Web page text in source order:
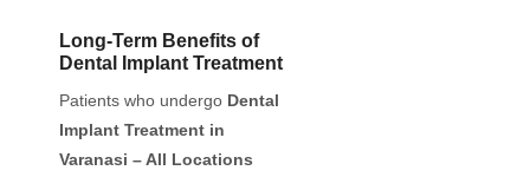
Long-Term Benefits of
Dental Implant Treatment
Patients who undergo Dental
Implant Treatment in
Varanasi – All Locations